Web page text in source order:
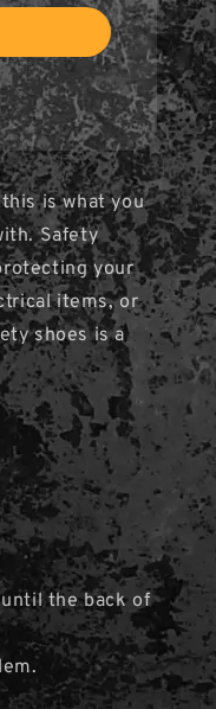
is what you
Safety
your
items, or
shoes is a
the back of